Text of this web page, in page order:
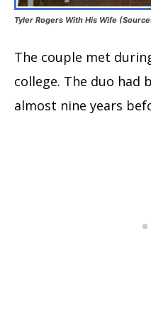
Tyler Rogers With His Wife
The couple met
college. The duo had
almost nine years